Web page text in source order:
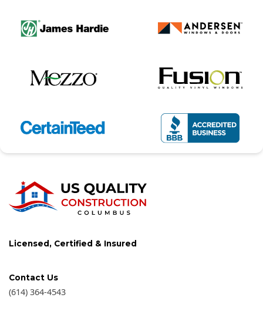
Licensed, Certified & Insured
Contact Us
(614) 364-4543